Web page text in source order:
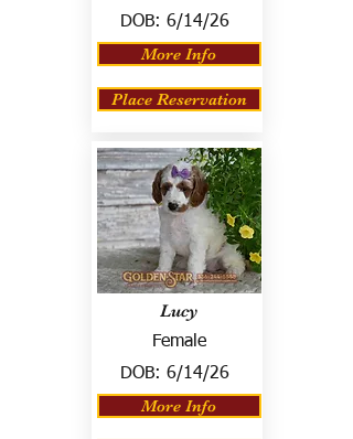
DOB: 6/14/26
More Info
Place Reservation
Lucy
Female
DOB: 6/14/26
More Info